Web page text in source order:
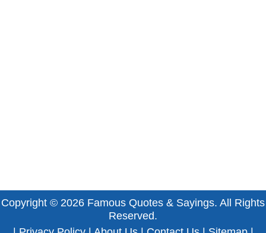
Copyright © 2026 Famous Quotes & Sayings. All Rights
Reserved.